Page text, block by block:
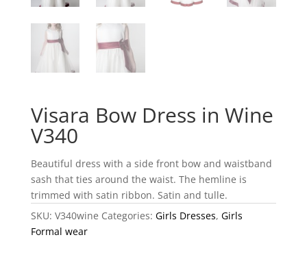
Visara Bow Dress in Wine
V340
Beautiful dress with a side front bow and waistband
sash that ties around the waist. The hemline is
trimmed with satin ribbon. Satin and tulle.
SKU: V340wine Categories: Girls Dresses, Girls
Formal wear